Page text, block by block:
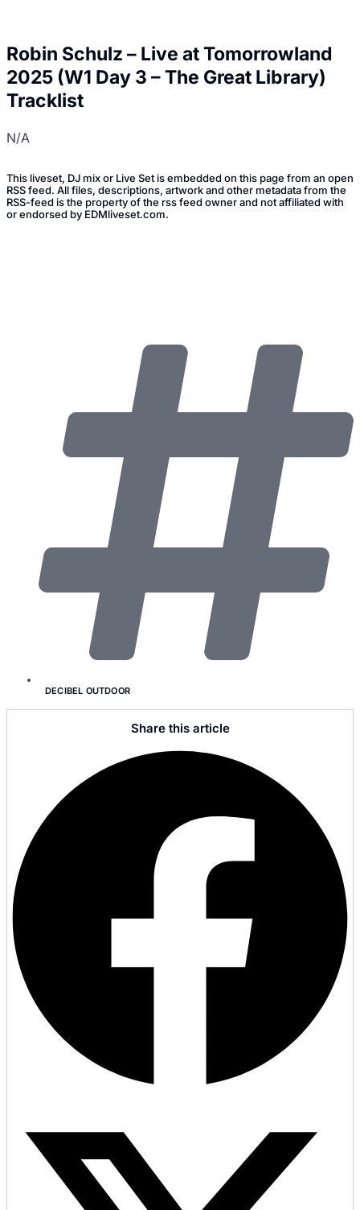
Robin Schulz – Live at Tomorrowland
2025 (W1 Day 3 – The Great Library)
Tracklist
N/A
This liveset, DJ mix or Live Set is embedded on this page from an open
RSS feed. All files, descriptions, artwork and other metadata from the
RSS-feed is the property of the rss feed owner and not affiliated with
or endorsed by EDMliveset.com.
DECIBEL OUTDOOR
Share this article